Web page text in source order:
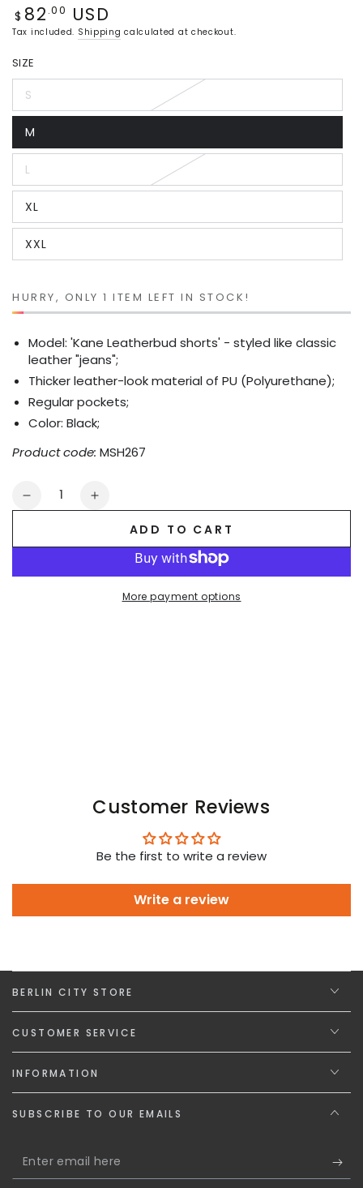
Regular
price
$ 82 .00 USD
Tax included. Shipping calculated at checkout.
SIZE
S
Variant
sold
or
unavailable
M
Variant
sold
out
or
unavailable
LVariant
sold
out
or
unavailable
XL
Variant
sold
out
or
unavailable
XXL
Variant
sold
unavailable
HURRY, ONLY 1 ITEM LEFT IN STOCK!
Model: 'Kane Leatherbud shorts' - styled like classic
leather "jeans";
Thicker leather-look material of PU (Polyurethane);
Regular pockets;
Color: Black;
Product code: MSH267
Quantity
Decrease
Increase
Leatherbud
Leather
ADD TO CART
More payment options
Customer Reviews
Be the first to write a review
Write a review
BERLIN CITY STORE
CUSTOMER SERVICE
INFORMATION
SUBSCRIBE TO OUR EMAILS
Enter
email